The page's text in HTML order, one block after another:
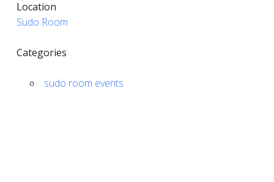
Location
Sudo Room
Categories
sudo room events